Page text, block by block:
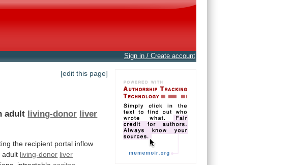
Sign in / Create account
[edit this page]
adult living-donor liver
the recipient portal inflow
adult living-donor liver